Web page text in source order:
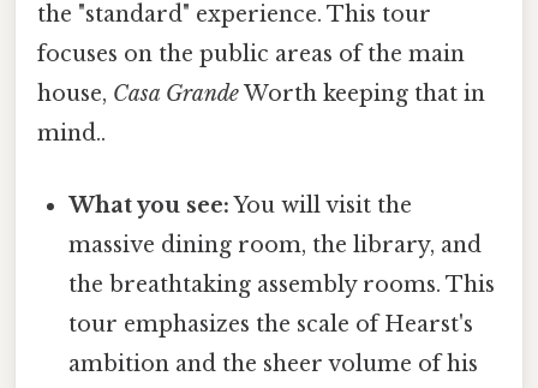
the "standard" experience. This tour
focuses on the public areas of the main
house, Casa GrandeWorth keeping that in
mind..
What you see:You will visit the
massive dining room, the library, and
the breathtaking assembly rooms. This
tour emphasizes the scale of Hearst's
ambition and the sheer volume of his